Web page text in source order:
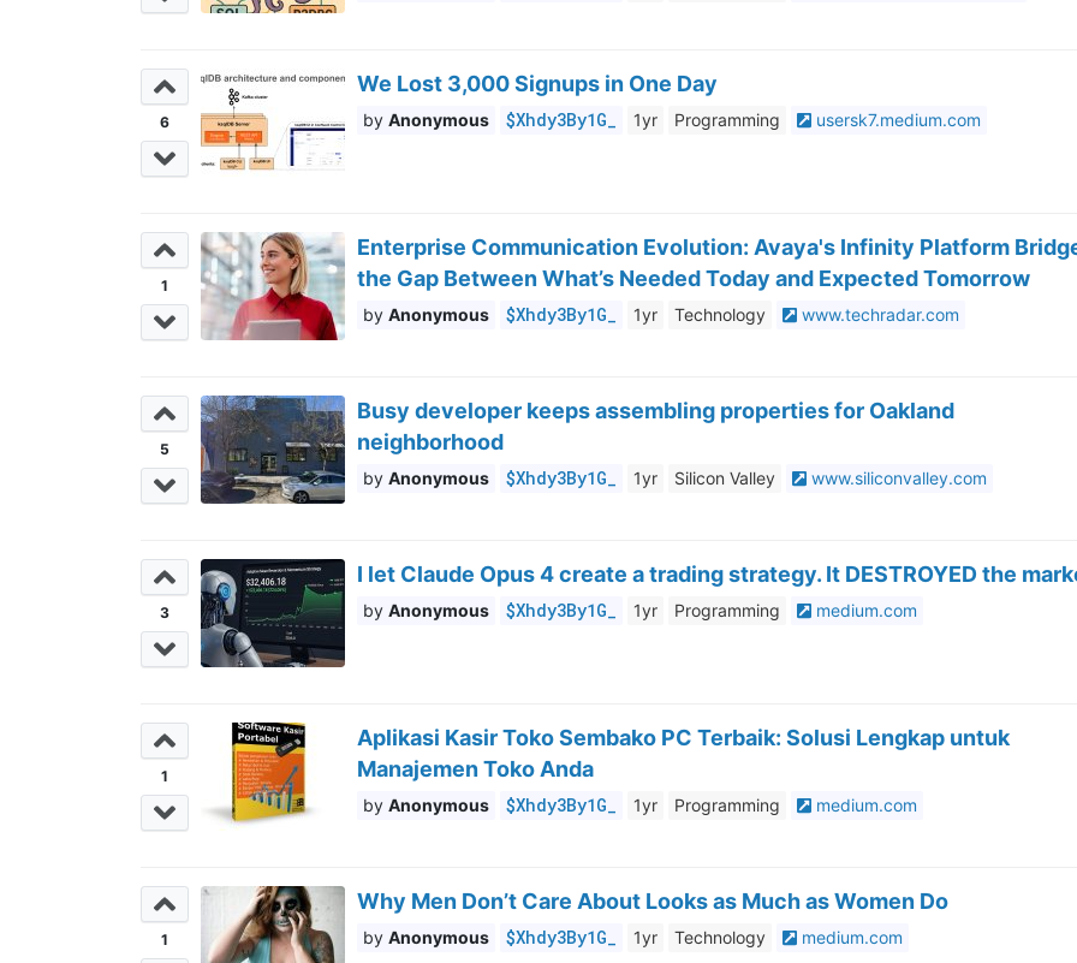
6
We Lost 3,000 Signups in One Day
Anonymous $Xhdy3By1G_ 1yr Programming usersk7.medium.com
1
Enterprise Communication Evolution: Avaya's Infinity Platform
the Gap Between What’s Needed Today and Expected Tomorrow
Anonymous $Xhdy3By1G_ 1yr Technology www.techradar.com
5
Busy developer keeps assembling properties for Oakland
neighborhood
Anonymous $Xhdy3By1G_ 1yr Silicon Valley www.siliconvalley.com
3
I let Claude Opus 4 create a trading strategy. It DESTROYED the
Anonymous $Xhdy3By1G_ 1yr Programming medium.com
1
Aplikasi Kasir Toko Sembako PC Terbaik: Solusi Lengkap untuk
Manajemen Toko Anda
Anonymous $Xhdy3By1G_ 1yr Programming medium.com
1
Why Men Don’t Care About Looks as Much as Women Do
Anonymous $Xhdy3By1G_ 1yr Technology medium.com